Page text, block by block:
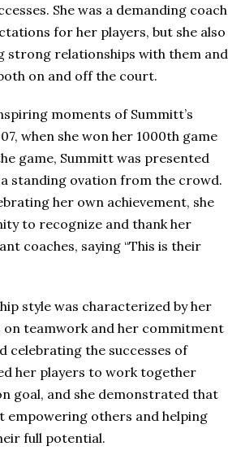
She was a demanding coach
for her players, but she also
strong relationships with them and
on and off the court.
moments of Summitt’s
when she won her 1000th game
game, Summitt was presented
standing ovation from the crowd.
her own achievement, she
to recognize and thank her
coaches, saying “This is their
style was characterized by her
on teamwork and her commitment
celebrating the successes of
her players to work together
goal, and she demonstrated that
empowering others and helping
full potential.